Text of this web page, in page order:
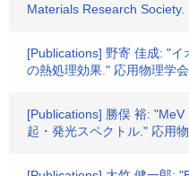
Materials Research
[Publications] 野寄 佳成: "
の熱処理効果." 応用物理学
[Publications] 勝俣 裕:
起・発光スペクトル." 応用